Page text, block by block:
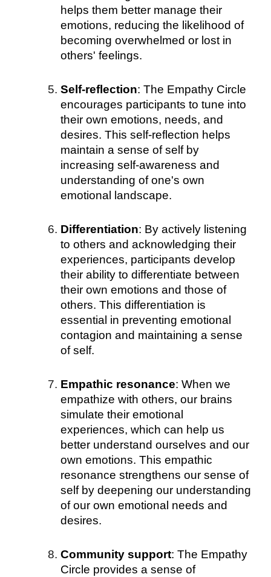
helps them better manage their
emotions, reducing the likelihood of
becoming overwhelmed or lost in
others' feelings.
Self-reflection: The Empathy Circle
encourages participants to tune into
their own emotions, needs, and
desires. This self-reflection helps
maintain a sense of self by
increasing self-awareness and
understanding of one's own
emotional landscape.
Differentiation: By actively listening
to others and acknowledging their
experiences, participants develop
their ability to differentiate between
their own emotions and those of
others. This differentiation is
essential in preventing emotional
contagion and maintaining a sense
of self.
Empathic resonance: When we
empathize with others, our brains
simulate their emotional
experiences, which can help us
better understand ourselves and our
own emotions. This empathic
resonance strengthens our sense of
self by deepening our understanding
of our own emotional needs and
desires.
Community support: The Empathy
Circle provides a sense of